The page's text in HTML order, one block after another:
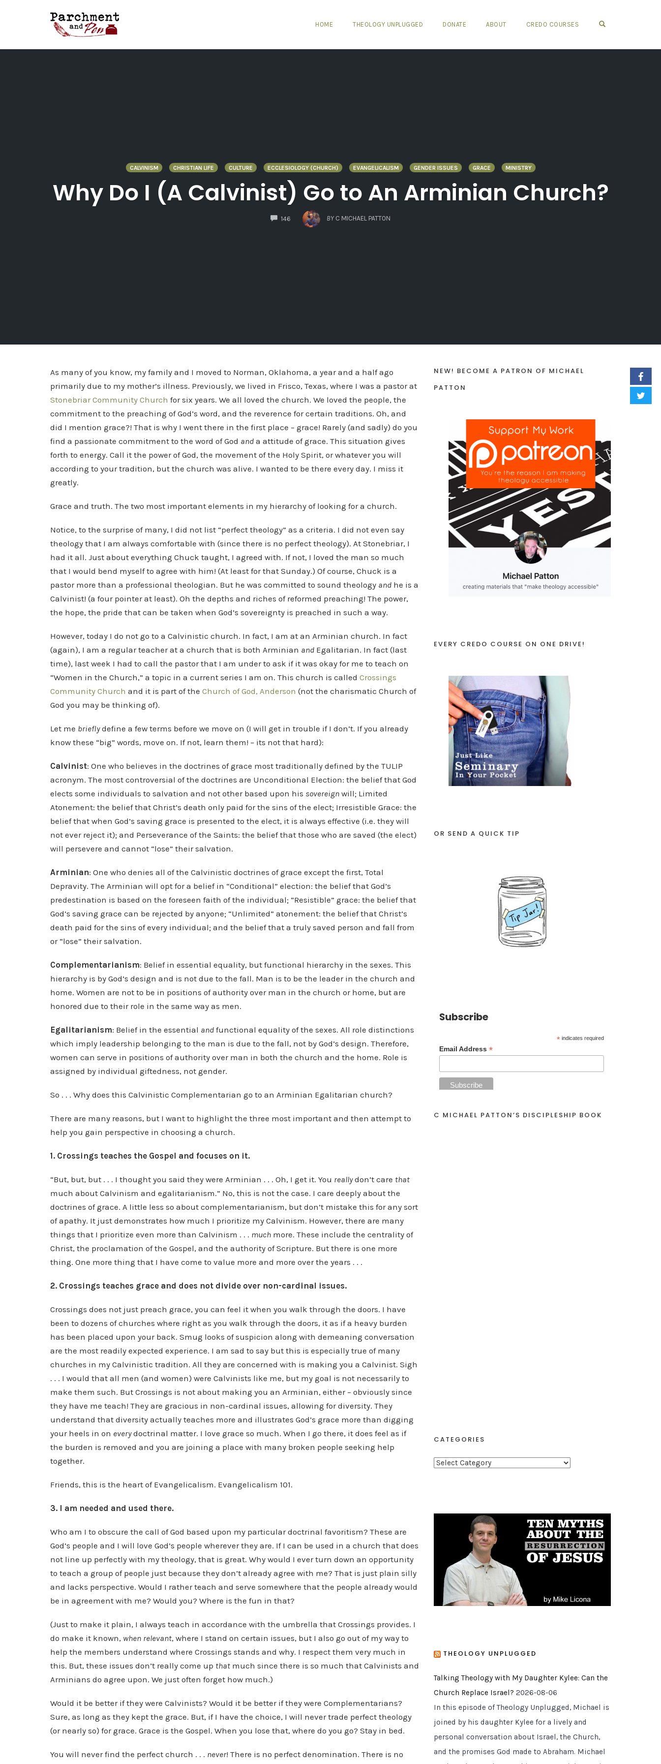
HOME THEOLOGY UNPLUGGED DONATE ABOUT CREDO COURSES
CALVINISM CHRISTIAN LIFE CULTURE ECCLESIOLOGY (CHURCH) EVANGELICALISM GENDER ISSUES GRACE MINISTRY
Why Do I (A Calvinist) Go to An Arminian Church?
146
COMMENTS
BY C MICHAEL PATTON
As many of you know, my family and I moved to Norman, Oklahoma, a year and a half ago
primarily due to my mother’s illness. Previously, we lived in Frisco, Texas, where I was a pastor at
Stonebriar Community Church for six years. We all loved the church. We loved the people, the
commitment to the preaching of God’s word, and the reverence for certain traditions. Oh, and
did I mention grace?! That is why I went there in the first place – grace! Rarely (and sadly) do you
find a passionate commitment to the word of God and a attitude of grace. This situation gives
forth to energy. Call it the power of God, the movement of the Holy Spirit, or whatever you will
according to your tradition, but the church was alive. I wanted to be there every day. I miss it
greatly.
Grace and truth. The two most important elements in my hierarchy of looking for a church.
Notice, to the surprise of many, I did not list “perfect theology” as a criteria. I did not even say
theology that I am always comfortable with (since there is no perfect theology). At Stonebriar, I
had it all. Just about everything Chuck taught, I agreed with. If not, I loved the man so much
that I would bend myself to agree with him! (At least for that Sunday.) Of course, Chuck is a
pastor more than a professional theologian. But he was committed to sound theology and he is a
Calvinist! (a four pointer at least). Oh the depths and riches of reformed preaching! The power,
the hope, the pride that can be taken when God’s sovereignty is preached in such a way.
However, today I do not go to a Calvinistic church. In fact, I am at an Arminian church. In fact
(again), I am a regular teacher at a church that is both Arminian and Egalitarian. In fact (last
time), last week I had to call the pastor that I am under to ask if it was okay for me to teach on
“Women in the Church,” a topic in a current series I am on. This church is called Crossings
Community Church and it is part of the Church of God, Anderson (not the charismatic Church of
God you may be thinking of).
Let me brieflydefine a few terms before we move on (I will get in trouble if I don’t. If you already
know these “big” words, move on. If not, learn them! – its not that hard):
Calvinist: One who believes in the doctrines of grace most traditionally defined by the TULIP
acronym. The most controversial of the doctrines are Unconditional Election: the belief that God
elects some individuals to salvation and not other based upon his sovereign will; Limited
Atonement: the belief that Christ’s death only paid for the sins of the elect; Irresistible Grace: the
belief that when God’s saving grace is presented to the elect, it is always effective (i.e. they will
not ever reject it); and Perseverance of the Saints: the belief that those who are saved (the elect)
will persevere and cannot “lose” their salvation.
Arminian: One who denies all of the Calvinistic doctrines of grace except the first, Total
Depravity. The Arminian will opt for a belief in “Conditional” election: the belief that God’s
predestination is based on the foreseen faith of the individual; “Resistible” grace: the belief that
God’s saving grace can be rejected by anyone; “Unlimited” atonement: the belief that Christ’s
death paid for the sins of every individual; and the belief that a truly saved person and fall from
or “lose” their salvation.
Complementarianism: Belief in essential equality, but functional hierarchy in the sexes. This
hierarchy is by God’s design and is not due to the fall. Man is to be the leader in the church and
home. Women are not to be in positions of authority over man in the church or home, but are
honored due to their role in the same way as men.
Egalitarianism: Belief in the essential and functional equality of the sexes. All role distinctions
which imply leadership belonging to the man is due to the fall, not by God’s design. Therefore,
women can serve in positions of authority over man in both the church and the home. Role is
assigned by individual giftedness, not gender.
So . . . Why does this Calvinistic Complementarian go to an Arminian Egalitarian church?
There are many reasons, but I want to highlight the three most important and then attempt to
help you gain perspective in choosing a church.
1. Crossings teaches the Gospel and focuses on it.
“But, but, but . . . I thought you said they were Arminian . . . Oh, I get it. You reallydon’t care that
much about Calvinism and egalitarianism.” No, this is not the case. I care deeply about the
doctrines of grace. A little less so about complementarianism, but don’t mistake this for any sort
of apathy. It just demonstrates how much I prioritize my Calvinism. However, there are many
things that I prioritize even more than Calvinism . . . much more. These include the centrality of
Christ, the proclamation of the Gospel, and the authority of Scripture. But there is one more
thing. One more thing that I have come to value more and more over the years . . .
2. Crossings teaches grace and does not divide over non-cardinal issues.
Crossings does not just preach grace, you can feel it when you walk through the doors. I have
been to dozens of churches where right as you walk through the doors, it as if a heavy burden
has been placed upon your back. Smug looks of suspicion along with demeaning conversation
are the most readily expected experience. I am sad to say but this is especially true of many
churches in my Calvinistic tradition. All they are concerned with is making you a Calvinist. Sigh
. . . I would that all men (and women) were Calvinists like me, but my goal is not necessarily to
make them such. But Crossings is not about making you an Arminian, either – obviously since
they have me teach! They are gracious in non-cardinal issues, allowing for diversity. They
understand that diversity actually teaches more and illustrates God’s grace more than digging
your heels in on everydoctrinal matter. I love grace so much. When I go there, it does feel as if
the burden is removed and you are joining a place with many broken people seeking help
together.
Friends, this is the heart of Evangelicalism. Evangelicalism 101.
3. I am needed and used there.
Who am I to obscure the call of God based upon my particular doctrinal favoritism? These are
God’s people and I will love God’s people wherever they are. If I can be used in a church that does
not line up perfectly with my theology, that is great. Why would I ever turn down an opportunity
to teach a group of people just because they don’t already agree with me? That is just plain silly
and lacks perspective. Would I rather teach and serve somewhere that the people already would
be in agreement with me? Would you? Where is the fun in that?
(Just to make it plain, I always teach in accordance with the umbrella that Crossings provides. I
do make it known, when relevant, where I stand on certain issues, but I also go out of my way to
help the members understand where Crossings stands and why. I respect them very much in
this. But, these issues don’t really come up that much since there is so much that Calvinists and
Arminians do agree upon. We just often forget how much.)
Would it be better if they were Calvinists? Would it be better if they were Complementarians?
Sure, as long as they kept the grace. But, if I have the choice, I will never trade perfect theology
(or nearly so) for grace. Grace is the Gospel. When you lose that, where do you go? Stay in bed.
You will never find the perfect church . . . never! There is no perfect denomination. There is no
NEW! BECOME A PATRON OF MICHAEL
PATTON
EVERY CREDO COURSE ON ONE DRIVE!
OR SEND A QUICK TIP
Subscribe
* indicates required
Email Address *
C MICHAEL PATTON’S DISCIPLESHIP BOOK
CATEGORIES
C
g
THEOLOGY UNPLUGGED
Talking Theology with My Daughter Kylee: Can the
Church Replace Israel? 2026-08-06
In this episode of Theology Unplugged, Michael is
joined by his daughter Kylee for a lively and
personal conversation about Israel, the Church,
and the promises God made to Abraham. Michael